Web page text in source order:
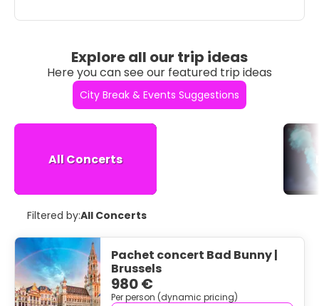
Explore all our trip ideas
Here you can see our featured trip ideas
City Break & Events Suggestions
All Concerts
Filtered by:All Concerts
Pachet concert Bad Bunny |
Brussels
980 €
Per person (dynamic pricing)